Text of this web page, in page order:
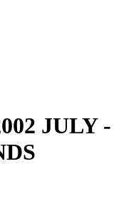
JULY -